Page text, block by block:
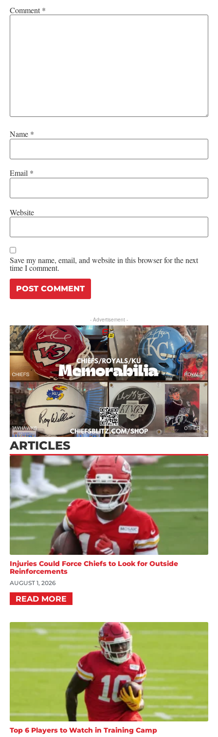
Comment*
Name *
Email *
Website
Save my name, email, and website in this browser for the next
time I comment.
- Advertisement -
ARTICLES
Injuries Could Force Chiefs to Look for Outside
Reinforcements
AUGUST 1, 2026
READ MORE
Top 6 Players to Watch in Training Camp